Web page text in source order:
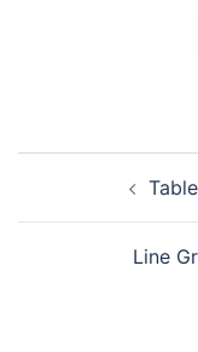
navigation
Line